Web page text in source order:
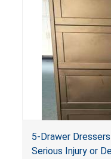
5-Drawer
Serious Injury or